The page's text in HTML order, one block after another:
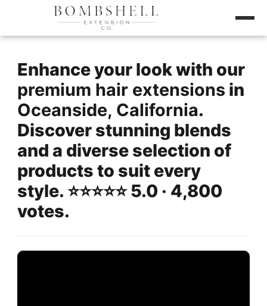
Enhance your look with our
premium hair extensions in
Oceanside, California.
Discover stunning blends
and a diverse selection of
products to suit every
style. ⭐️⭐️⭐️⭐️⭐️ 5.0 · 4,800
votes.